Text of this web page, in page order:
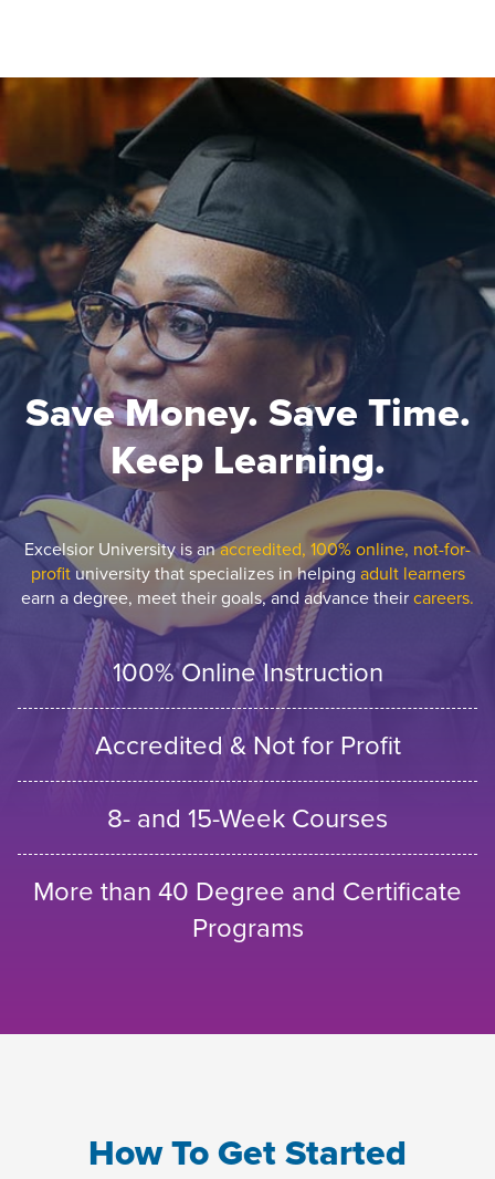
Save Money. Save Time.
Keep Learning.
Excelsior University is anaccredited, 100% online, not-for-
profituniversity that specializes in helping adult learners
earn a degree, meet their goals, and advance theircareers.
100% Online Instruction
Accredited & Not for Profit
8- and 15-Week Courses
More than 40 Degree and Certificate
Programs
How To Get Started